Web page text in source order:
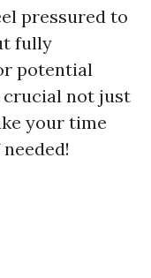
pressured to
fully
potential
crucial not just
your time